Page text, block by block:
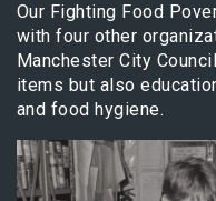
Our Fighting Food
with four other
Manchester City
items but also
and food hygiene.